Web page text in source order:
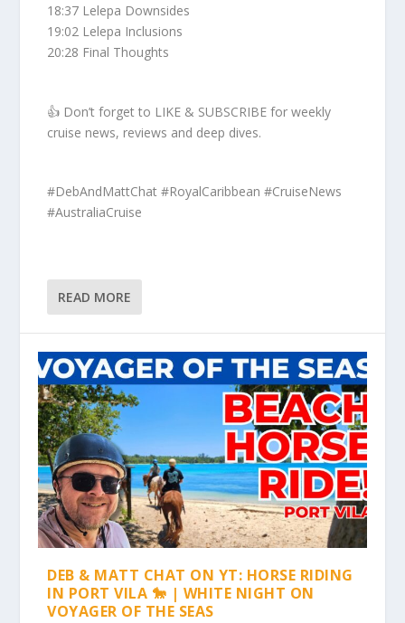
18:37 Lelepa Downsides
19:02 Lelepa Inclusions
20:28 Final Thoughts
👍 Don’t forget to LIKE & SUBSCRIBE for weekly
cruise news, reviews and deep dives.
#DebAndMattChat #RoyalCaribbean #CruiseNews
#AustraliaCruise
READ MORE
DEB & MATT CHAT ON YT: HORSE RIDING
IN PORT VILA 🐎 | WHITE NIGHT ON
VOYAGER OF THE SEAS